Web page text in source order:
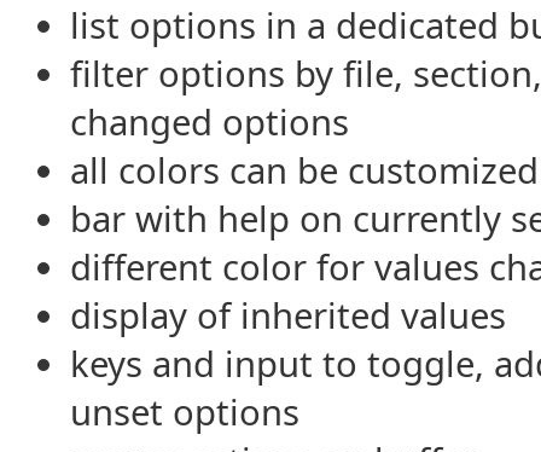
list options in a dedicated
filter options by file,
changed options
all colors can be customized
bar with help on currently
different color for values
display of inherited values
keys and input to toggle,
unset options